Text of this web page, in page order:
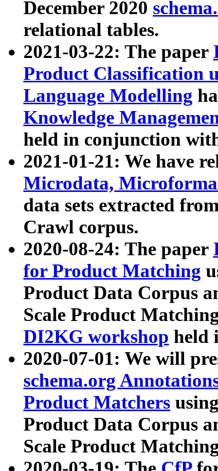
December 2020
relational tables.
2021-03-22: The paper
Product Classification
Language Modelling
Knowledge
held in conjunction
2021-01-21: We have
Microdata,
data sets extracted
Crawl corpus.
2020-08-24: The paper
for Product Matching
Product Data Corpus
Scale Product
DI2KG workshop held
2020-07-01: We will
schema.org
Product Matchers
Product Data Corpus
Scale Product